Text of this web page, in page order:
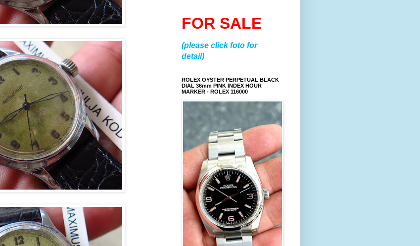
FOR SALE
(please click foto for
detail)
ROLEX OYSTER PERPETUAL BLACK
DIAL 36mm PINK INDEX HOUR
MARKER - ROLEX 116000